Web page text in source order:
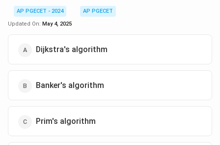
AP PGECET - 2024
AP PGECET
Updated On: May 4, 2025
Dijkstra's algorithm
Banker's algorithm
Prim's algorithm